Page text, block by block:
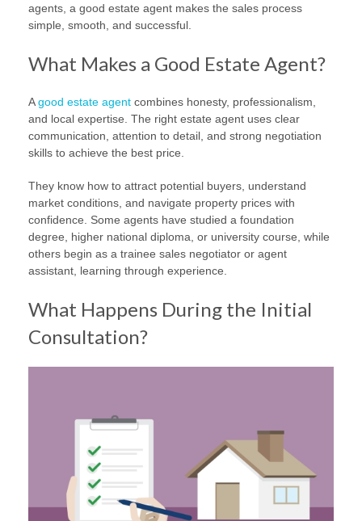
agents, a good estate agent makes the sales process
simple, smooth, and successful.
What Makes a Good Estate Agent?
Agood estate agent combines honesty, professionalism,
and local expertise. The right estate agent uses clear
communication, attention to detail, and strong negotiation
skills to achieve the best price.
They know how to attract potential buyers, understand
market conditions, and navigate property prices with
confidence. Some agents have studied a foundation
degree, higher national diploma, or university course, while
others begin as a trainee sales negotiator or agent
assistant, learning through experience.
What Happens During the Initial
Consultation?